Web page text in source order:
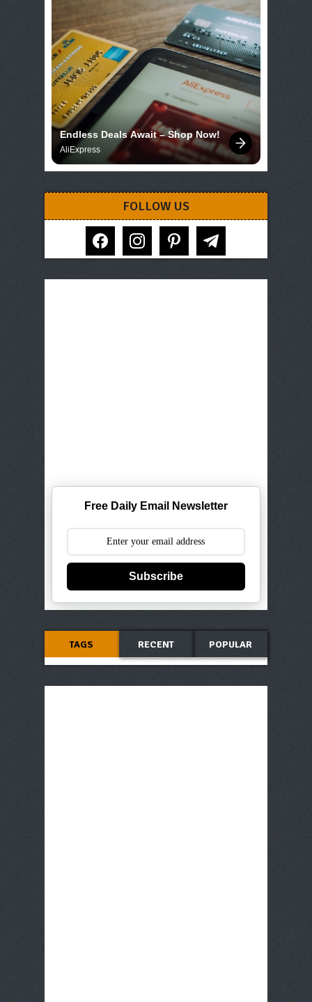
Endless Deals Await – Shop Now!
AliExpress
FOLLOW US
facebook instagram pinterest telegram
Free Daily Email Newsletter
Subscribe
TAGS RECENT POPULAR